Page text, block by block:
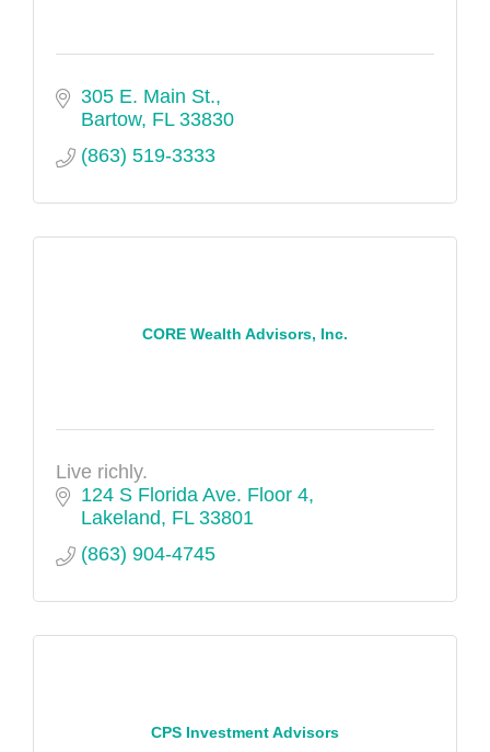
305 E. Main St.
Bartow FL 33830
(863) 519-3333
CORE Wealth Advisors, Inc.
Live richly.
124 S Florida Ave. Floor 4
Lakeland FL 33801
(863) 904-4745
CPS Investment Advisors